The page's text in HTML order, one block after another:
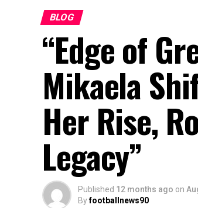
BLOG
“Edge of
Mikaela
Her Rise,
Legacy”
Published 12 months ago on
Byfootballnews90